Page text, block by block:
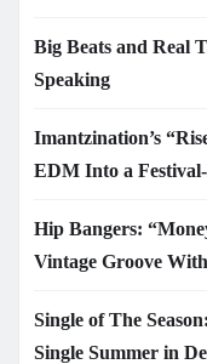
Big Beats and Real
Speaking
Imantzination’s
EDM Into a
Hip Bangers:
Vintage Groove
Single of The
Single Summer in